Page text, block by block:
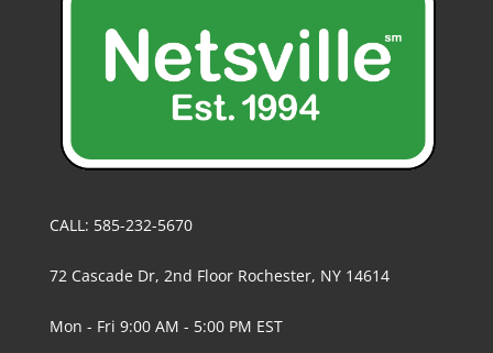
CALL: 585-232-5670
72 Cascade Dr, 2nd Floor Rochester, NY 14614
Mon - Fri 9:00 AM - 5:00 PM EST